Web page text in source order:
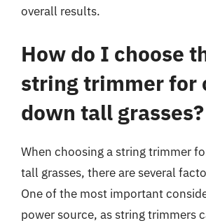
overall results.
How do I choose
string trimmer for
down tall grasses?
When choosing a string trimmer
tall grasses, there are several
One of the most important
power source, as string trimmers